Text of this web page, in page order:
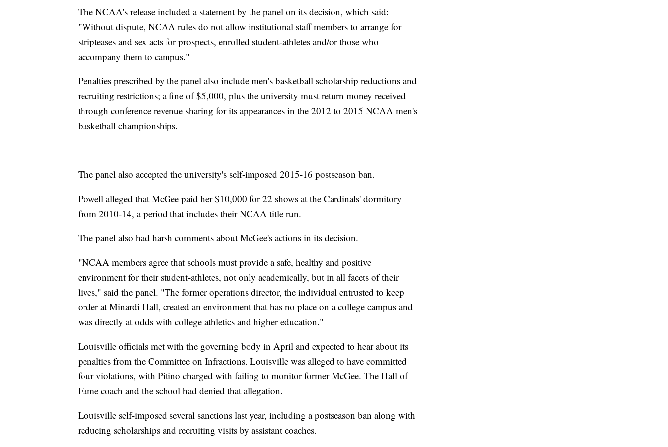
The NCAA's release included a statement by the panel on its decision, which said:
"Without dispute, NCAA rules do not allow institutional staff members to arrange for
stripteases and sex acts for prospects, enrolled student-athletes and/or those who
accompany them to campus."
Penalties prescribed by the panel also include men's basketball scholarship reductions and
recruiting restrictions; a fine of $5,000, plus the university must return money received
through conference revenue sharing for its appearances in the 2012 to 2015 NCAA men's
basketball championships.
The panel also accepted the university's self-imposed 2015-16 postseason ban.
Powell alleged that McGee paid her $10,000 for 22 shows at the Cardinals' dormitory
from 2010-14, a period that includes their NCAA title run.
The panel also had harsh comments about McGee's actions in its decision.
"NCAA members agree that schools must provide a safe, healthy and positive
environment for their student-athletes, not only academically, but in all facets of their
lives," said the panel. "The former operations director, the individual entrusted to keep
order at Minardi Hall, created an environment that has no place on a college campus and
was directly at odds with college athletics and higher education."
Louisville officials met with the governing body in April and expected to hear about its
penalties from the Committee on Infractions. Louisville was alleged to have committed
four violations, with Pitino charged with failing to monitor former McGee. The Hall of
Fame coach and the school had denied that allegation.
Louisville self-imposed several sanctions last year, including a postseason ban along with
reducing scholarships and recruiting visits by assistant coaches.